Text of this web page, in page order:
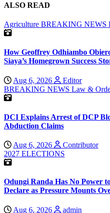
ALSO READ
Agriculture BREAKING NEWS
How Geoffrey Odhiambo
Siaya’s Homegrown Success
Aug 6, 2026
Editor
BREAKING NEWS Law &
DCI Explains Arrest of DCP
Abduction Claims
Aug 6, 2026
Contributor
2027 ELECTIONS
Odungi Randa Has No Power
Declare as Pressure Mounts
Aug 6, 2026
admin